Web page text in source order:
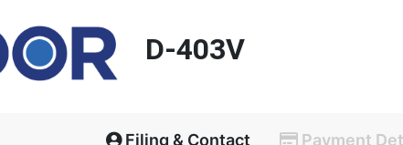
D-403V
Filing & Contact Payment